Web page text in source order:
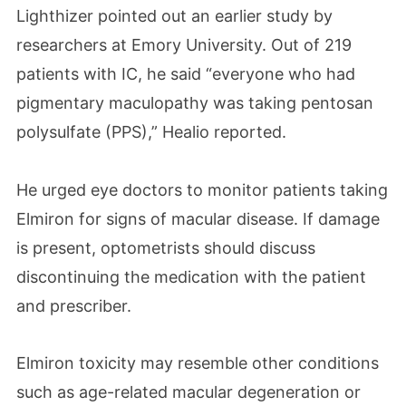
Lighthizer pointed out an earlier study by
researchers at Emory University. Out of 219
patients with IC, he said “everyone who had
pigmentary maculopathy was taking pentosan
polysulfate (PPS),” Healio reported.
He urged eye doctors to monitor patients taking
Elmiron for signs of macular disease. If damage
is present, optometrists should discuss
discontinuing the medication with the patient
and prescriber.
Elmiron toxicity may resemble other conditions
such as age-related macular degeneration or